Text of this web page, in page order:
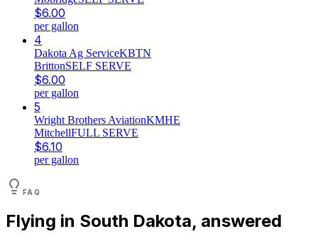
$6.00
per gallon
4
Dakota Ag ServiceKBTN
BrittonSELF SERVE
$6.00
per gallon
5
Wright Brothers AviationKMHE
MitchellFULL SERVE
$6.10
per gallon
FAQ
Flying in South Dakota, answered